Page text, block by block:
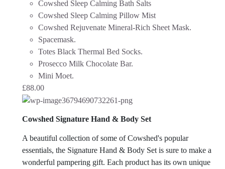
Cowshed Sleep Calming Bath Salts
Cowshed Sleep Calming Pillow Mist
Cowshed Rejuvenate Mineral-Rich Sheet Mask.
Spacemask.
Totes Black Thermal Bed Socks.
Prosecco Milk Chocolate Bar.
Mini Moet.
£88.00
Cowshed Signature Hand & Body Set
A beautiful collection of some of Cowshed's popular
essentials, the Signature Hand & Body Set is sure to make a
wonderful pampering gift. Each product has its own unique